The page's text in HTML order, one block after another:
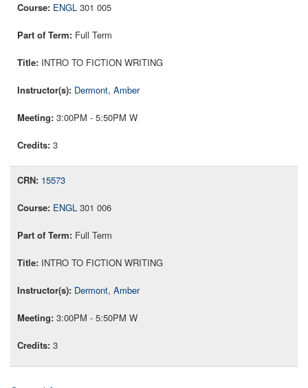
ENGL 301 005
Full Term
INTRO TO FICTION WRITING
Dermont, Amber
3:00PM - 5:50PM W
3
15573
ENGL 301 006
Full Term
INTRO TO FICTION WRITING
Dermont, Amber
3:00PM - 5:50PM W
3